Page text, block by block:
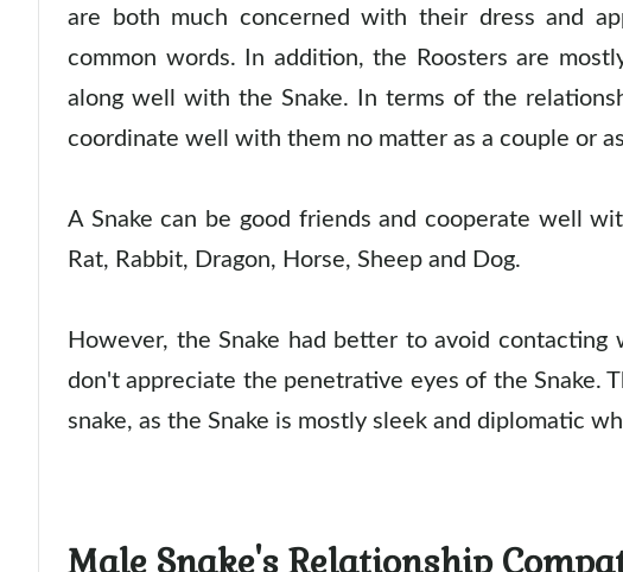
are both much concerned with their dress and
common words. In addition, the Roosters are
along well with the Snake. In terms of the
coordinate well with them no matter as a couple or
A Snake can be good friends and cooperate well
Rat, Rabbit, Dragon, Horse, Sheep and Dog.
However, the Snake had better to avoid
don't appreciate the penetrative eyes of the Snake.
snake, as the Snake is mostly sleek and diplomatic
Male Snake's Relationship